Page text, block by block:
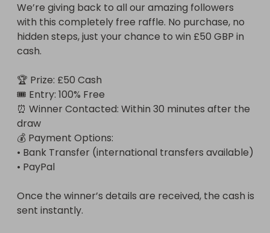
We’re giving back to all our amazing followers
with this completely free raffle. No purchase, no
hidden steps, just your chance to win £50 GBP in
cash.
🏆 Prize: £50 Cash
🎟️ Entry: 100% Free
⏰ Winner Contacted: Within 30 minutes after the
draw
💰 Payment Options:
• Bank Transfer (international transfers available)
• PayPal
Once the winner’s details are received, the cash is
sent instantly.